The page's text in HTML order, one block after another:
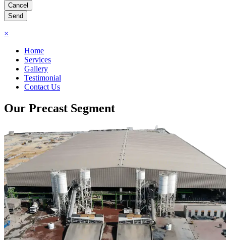
×
Home
Services
Gallery
Testimonial
Contact Us
Our Precast Segment